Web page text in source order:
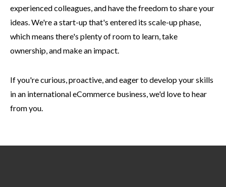
experienced colleagues, and have the freedom to share your
ideas. We're a start-up that's entered its scale-up phase,
which means there's plenty of room to learn, take
ownership, and make an impact.
If you're curious, proactive, and eager to develop your skills
in an international eCommerce business, we'd love to hear
from you.